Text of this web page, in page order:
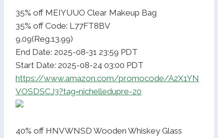
35% off MEIYUUO Clear Makeup Bag
35% off Code: L77FT8BV
9.09(Reg.13.99)
End Date: 2025-08-31 23:59 PDT
Start Date: 2025-08-24 03:00 PDT
https://www.amazon.com/promocode/A2X1YN
VOSDSCJ3?tag=nichelledupre-20
40% off HNVWNSD Wooden Whiskey Glass